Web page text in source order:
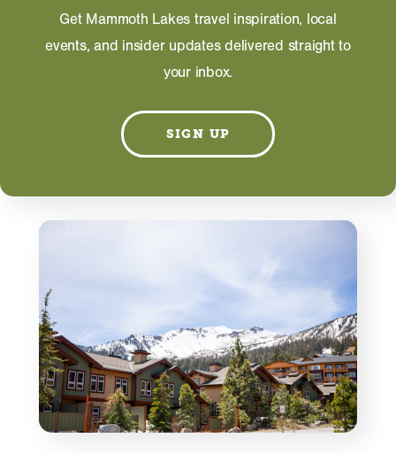
Information on this page including description,
photos and operating hours is provided directly by
the business and subject to change at any time.
Get Mammoth Lakes travel inspiration, local
events, and insider updates delivered straight to
your inbox.
SIGN UP